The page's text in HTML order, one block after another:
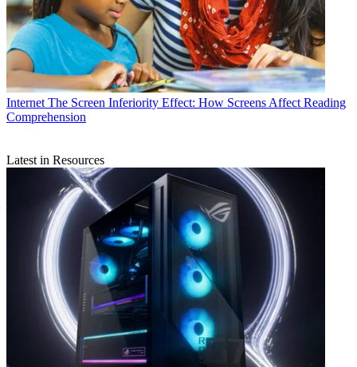
Internet The Screen Inferiority Effect: How Screens Affect Reading
Comprehension
Latest in Resources